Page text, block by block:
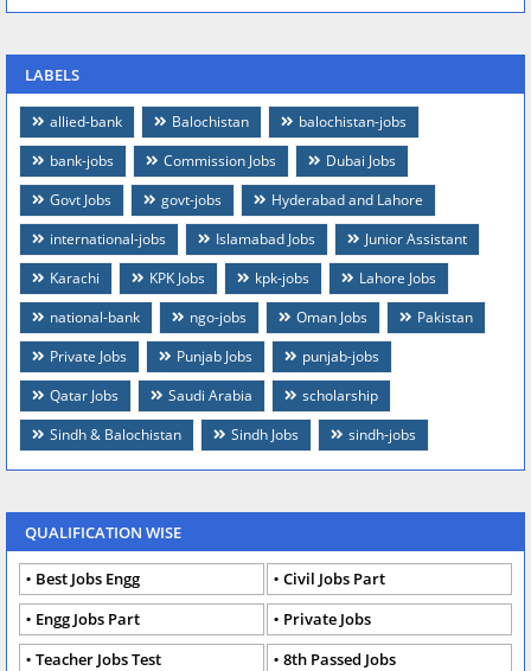
LABELS
allied-bank Balochistan
balochistan-jobs
bank-jobs
Commission Jobs
Dubai Jobs
Govt Jobs
govt-jobs
Hyderabad and Lahore
international-jobs
Islamabad Jobs
Junior Assistant
Karachi
KPK Jobs kpk-jobs
Lahore Jobs
national-bank
ngo-jobs Oman Jobs
Pakistan
Private Jobs
Punjab Jobs
punjab-jobs
Qatar Jobs
Saudi Arabia
scholarship
Sindh & Balochistan
Sindh Jobs sindh-jobs
QUALIFICATION WISE
Best Jobs Engg
Civil Jobs Part
Engg Jobs Part
Private Jobs
Teacher Jobs Test
8th Passed Jobs